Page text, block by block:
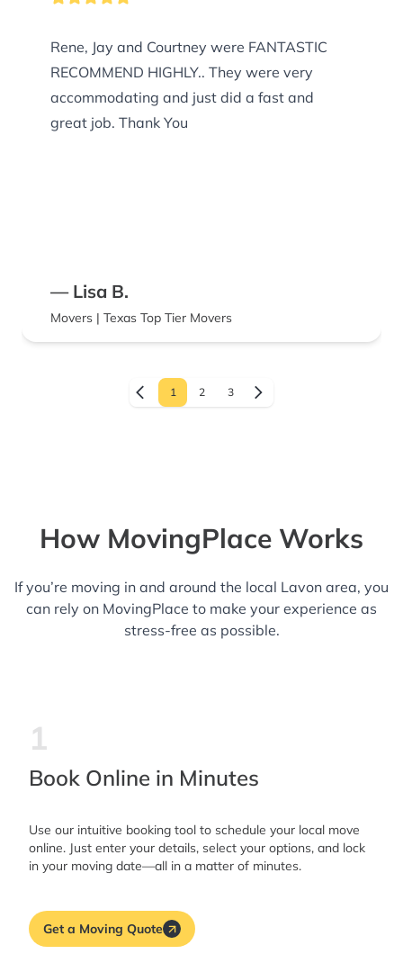
Rene, Jay and Courtney were FANTASTIC
RECOMMEND HIGHLY.. They were very
accommodating and just did a fast and
great job. Thank You
— Lisa B.
Movers | Texas Top Tier Movers
1 2 3
How MovingPlace Works
If you’re moving in and around the local Lavon area, you
can rely on MovingPlace to make your experience as
stress-free as possible.
1
Book Online in Minutes
Use our intuitive booking tool to schedule your local move
online. Just enter your details, select your options, and lock
in your moving date—all in a matter of minutes.
Get a Moving Quote